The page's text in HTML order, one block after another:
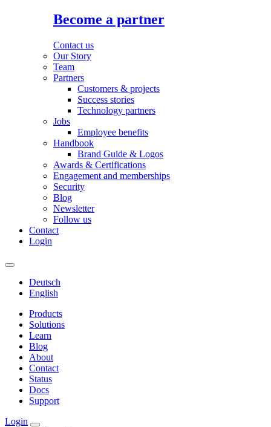
Become a partner
Contact us
Our Story
Team
Partners
Customers & projects
Success stories
Technology partners
Jobs
Employee benefits
Handbook
Brand Guide & Logos
Awards & Certifications
Engagement and memberships
Security
Blog
Newsletter
Follow us
Contact
Login
Deutsch
English
Products
Solutions
Learn
Blog
About
Contact
Status
Docs
Support
Login